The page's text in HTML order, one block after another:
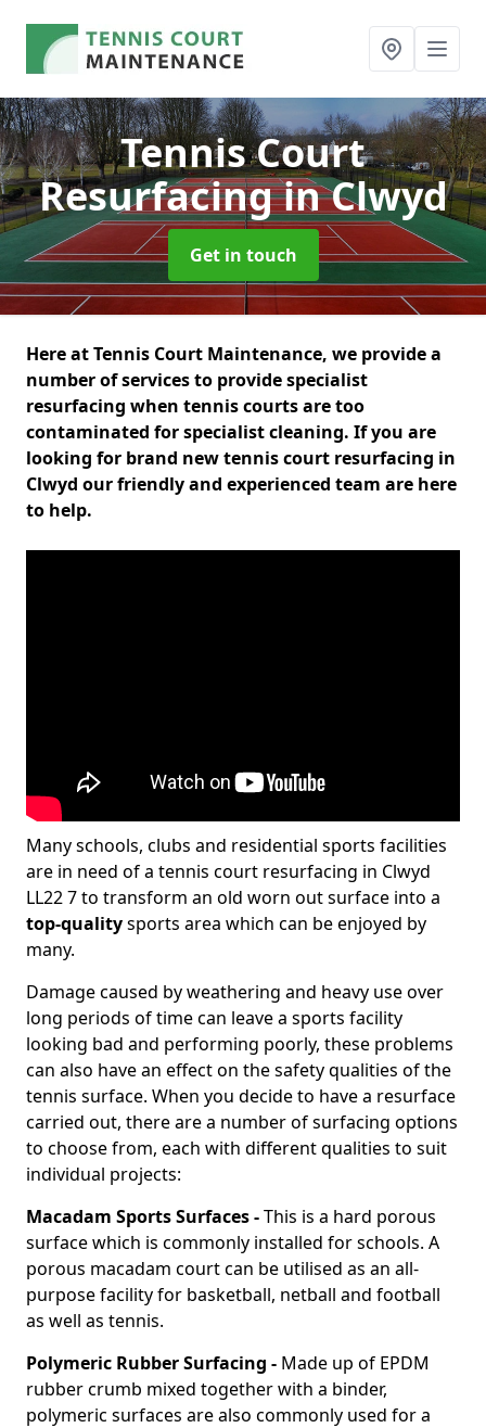
Tennis Court
Resurfacingin Clwyd
Get in touch
Here at Tennis Court Maintenance, we provide a
number of services to provide specialist
resurfacing when tennis courts are too
contaminated for specialist cleaning. If you are
looking for brand new tennis court resurfacing in
Clwyd our friendly and experienced team are here
to help.
Many schools, clubs and residential sports facilities
are in need of a tennis court resurfacing in Clwyd
LL22 7 to transform an old worn out surface into a
top-qualitysports area which can be enjoyed by
many.
Damage caused by weathering and heavy use over
long periods of time can leave a sports facility
looking bad and performing poorly, these problems
can also have an effect on the safety qualities of the
tennis surface. When you decide to have a resurface
carried out, there are a number of surfacing options
to choose from, each with different qualities to suit
individual projects:
Macadam Sports Surfaces -This is a hard porous
surface which is commonly installed for schools. A
porous macadam court can be utilised as an all-
purpose facility for basketball, netball and football
as well as tennis.
Polymeric Rubber Surfacing - Made up of EPDM
rubber crumb mixed together with a binder,
polymeric surfaces are also commonly used for a